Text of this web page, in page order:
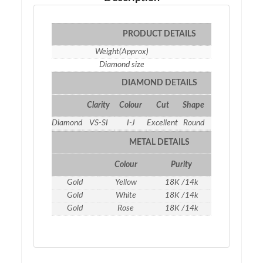
PRODUCT DETAILS
Weight(Approx)
Diamond size
DIAMOND DETAILS
Clarity Colour Cut Shape
Diamond VS-SI I-J Excellent Round
METAL DETAILS
Colour Purity
Gold Yellow 18K /14k
Gold
White 18K /14k
Gold
Rose 18K /14k